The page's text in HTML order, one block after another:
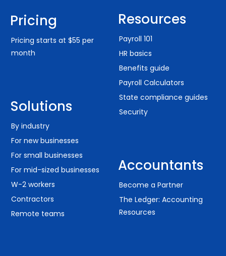
Pricing
Pricing starts at $55 per
month
Solutions
By industry
For new businesses
For small businesses
For mid-sized businesses
W-2 workers
Contractors
Remote teams
Resources
Payroll 101
HR basics
Benefits guide
Payroll Calculators
State compliance guides
Security
Accountants
Become a Partner
The Ledger: Accounting
Resources